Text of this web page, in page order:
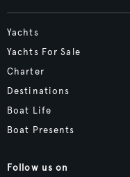
Yachts
Yachts For Sale
Charter
Destinations
Boat Life
Boat Presents
Follow us on